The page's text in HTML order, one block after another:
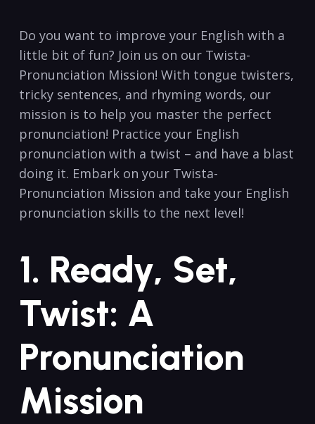
Do you want to improve your English with a
little bit of fun? Join us on our Twista-
Pronunciation Mission! With tongue twisters,
tricky sentences,‍ and rhyming words, our
mission is ⁢to⁤ help you master ‌the perfect
pronunciation! Practice your English
pronunciation⁢ with a ‌twist – and have a⁤ blast
doing it. Embark on your Twista-
Pronunciation Mission‌ and take ​your English⁣
pronunciation skills ​to ‌the ⁤next level!
1.⁤ Ready, Set,
Twist: A
Pronunciation
Mission